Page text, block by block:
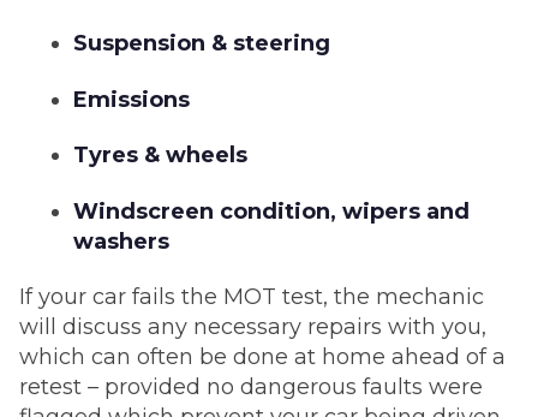
Suspension & steering
Emissions
Tyres & wheels
Windscreen condition, wipers and
washers
If your car fails the MOT test, the mechanic
will discuss any necessary repairs with you,
which can often be done at home ahead of a
retest – provided no dangerous faults were